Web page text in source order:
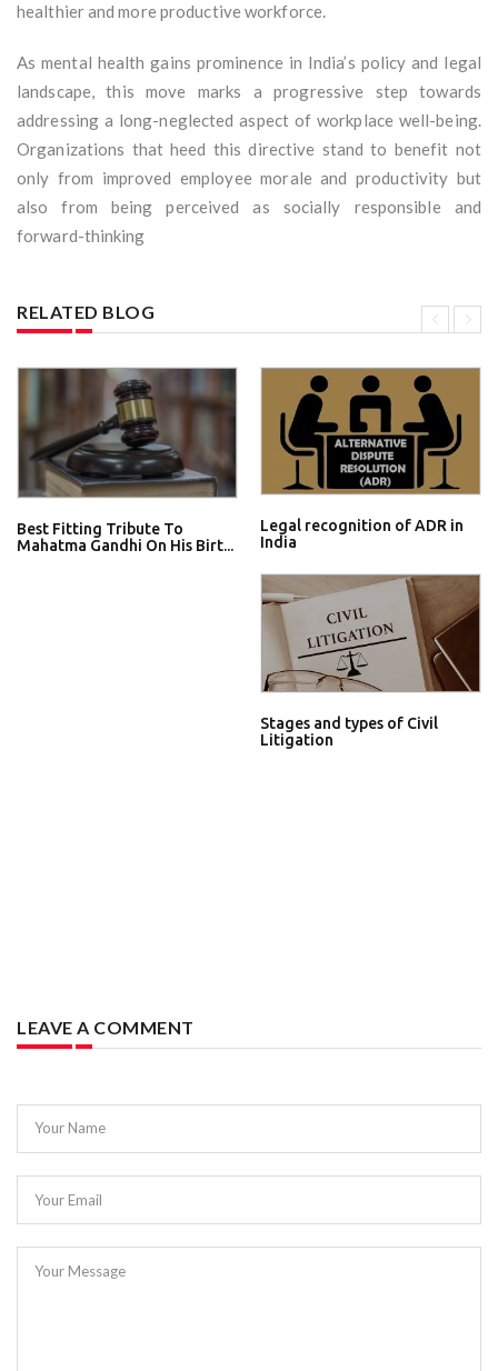
healthier and more productive workforce.
As mental health gains prominence in India’s policy and legal
landscape, this move marks a progressive step towards
addressing a long-neglected aspect of workplace well-being.
Organizations that heed this directive stand to benefit not
only from improved employee morale and productivity but
also from being perceived as socially responsible and
forward-thinking
RELATED BLOG
Best Fitting Tribute To
Mahatma Gandhi On His Birt...
Legal recognition of ADR in
India
Stages and types of Civil
Litigation
LEAVE A COMMENT
Your Name
Your Email
Your Message